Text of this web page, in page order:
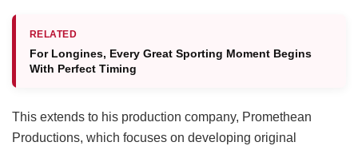
RELATED
For Longines, Every Great Sporting Moment Begins
With Perfect Timing
This extends to his production company, Promethean
Productions, which focuses on developing original